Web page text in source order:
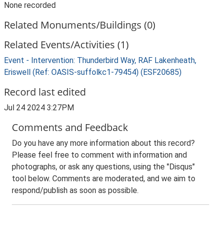
None recorded
Related Monuments/Buildings (0)
Related Events/Activities (1)
Event - Intervention: Thunderbird Way, RAF Lakenheath,
Eriswell (Ref: OASIS-suffolkc1-79454) (ESF20685)
Record last edited
Jul 24 2024 3:27PM
Comments and Feedback
Do you have any more information about this record?
Please feel free to comment with information and
photographs, or ask any questions, using the "Disqus"
tool below. Comments are moderated, and we aim to
respond/publish as soon as possible.